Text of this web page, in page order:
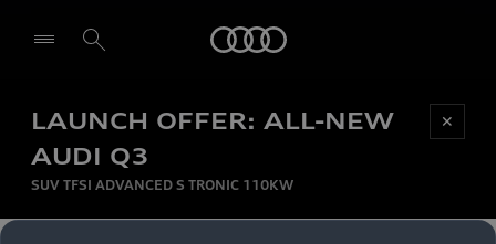
LAUNCH OFFER: ALL-NEW
AUDI Q3
SUV TFSI ADVANCED S TRONIC 110KW
✕
Be first, Be exclusive, reserve your Audi today.
Experience convenience with online Audi
reservations at selected Dealers.